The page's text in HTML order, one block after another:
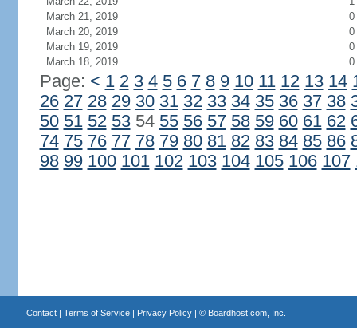
March 21, 2019
0
March 20, 2019
0
March 19, 2019
0
March 18, 2019
0
Page: < 1 2 3 4 5 6 7 8 9 10 11 12 13 14
26 27 28 29 30 31 32 33 34 35 36 37 38
50 51 52 5354 55 56 57 58 59 60 61 62
74 75 76 77 78 79 80 81 82 83 84 85 86
98 99 100 101 102 103 104 105 106 107
Contact| Terms of Service| Privacy Policy| © Boardhost.com, Inc.